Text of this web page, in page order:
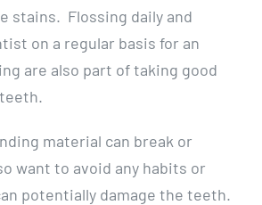
stains. Flossing daily and
on a regular basis for an
are also part of taking good
material can break or
want to avoid any habits or
potentially damage the teeth.